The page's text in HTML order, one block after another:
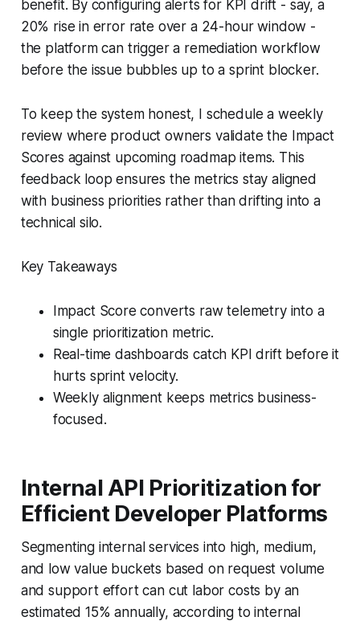
benefit. By configuring alerts for KPI drift - say, a
20% rise in error rate over a 24-hour window -
the platform can trigger a remediation workflow
before the issue bubbles up to a sprint blocker.
To keep the system honest, I schedule a weekly
review where product owners validate the Impact
Scores against upcoming roadmap items. This
feedback loop ensures the metrics stay aligned
with business priorities rather than drifting into a
technical silo.
Key Takeaways
Impact Score converts raw telemetry into a
single prioritization metric.
Real-time dashboards catch KPI drift before it
hurts sprint velocity.
Weekly alignment keeps metrics business-
focused.
Internal API Prioritization for
Efficient Developer Platforms
Segmenting internal services into high, medium,
and low value buckets based on request volume
and support effort can cut labor costs by an
estimated 15% annually, according to internal